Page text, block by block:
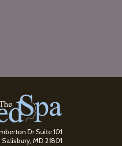
Dr Suite 101
Salisbury, MD 21801